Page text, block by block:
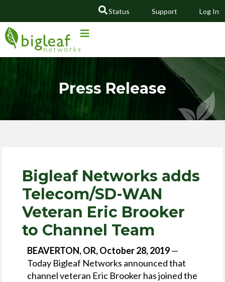
Status Support Log In
GO
Press Release
Bigleaf Networks adds
Telecom/SD-WAN
Veteran Eric Brooker
to Channel Team
BEAVERTON, OR, October 28, 2019—
Today Bigleaf Networks announced that
channel veteran Eric Brooker has joined the